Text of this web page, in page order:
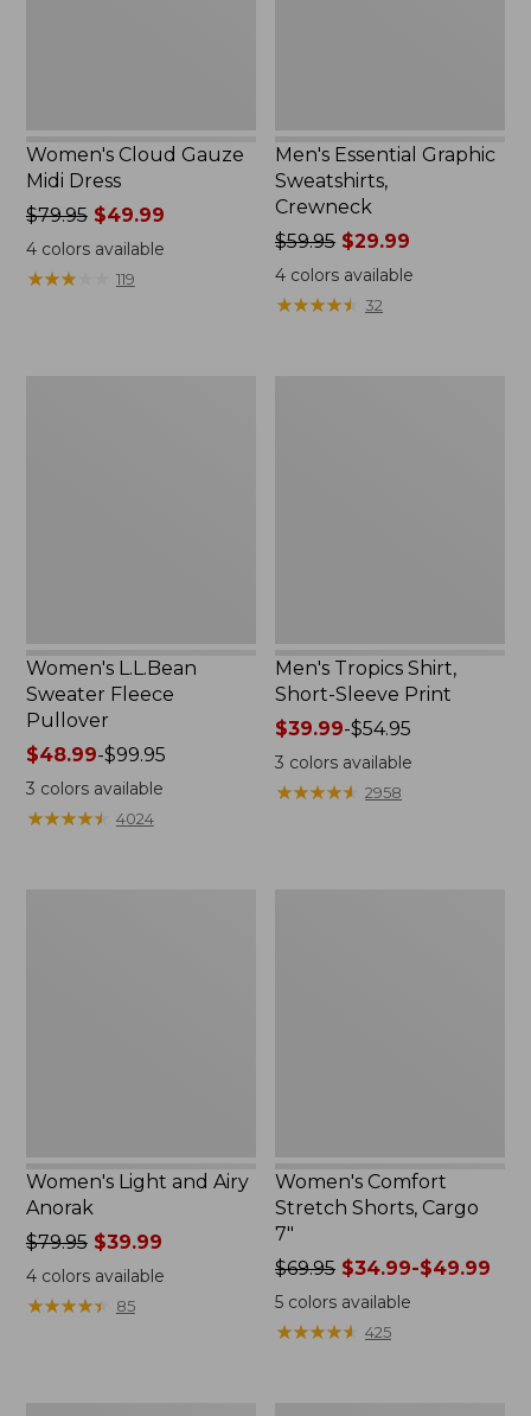
Women's Cloud Gauze
Midi Dress
Price
was
from:
$79.95
$79.95$49.99
4colors available
★★★★
★★★★ 119
Men's Essential Graphic
Sweatshirts,
Crewneck
Price
was
from:
$59.95
$59.95 $29.99
4 colors available
★★★★★
★★★★★ 32
Women's L.L.Bean
Sweater Fleece
Pullover
Price
range
from:
$48.99
$48.99-$99.95
3 colors available
★★★★★
★★★★★ 4024
Men's Tropics Shirt,
Short-Sleeve Print
Price
range
from:
$39.99
$39.99-$54.95
3 colors available
★★★★★
★★★★★ 2958
Women's Light and Airy
Anorak
Price
was
from:
$79.95$39.99
4colors available
★★★★★
★★★★★ 85
Women's Comfort
Stretch Shorts, Cargo
7"
Price
was
from:
$69.95 $34.99-$49.99
5 colors available
★★★★★
★★★★★ 425